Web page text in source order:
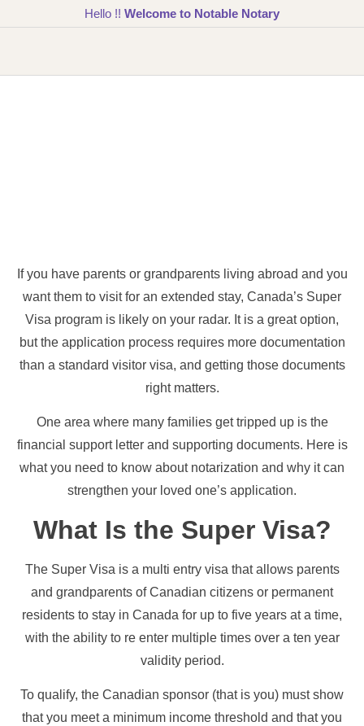
Hello !! Welcome to Notable Notary
If you have parents or grandparents living abroad and you
want them to visit for an extended stay, Canada’s Super
Visa program is likely on your radar. It is a great option,
but the application process requires more documentation
than a standard visitor visa, and getting those documents
right matters.
One area where many families get tripped up is the
financial support letter and supporting documents. Here is
what you need to know about notarization and why it can
strengthen your loved one’s application.
What Is the Super Visa?
The Super Visa is a multi entry visa that allows parents
and grandparents of Canadian citizens or permanent
residents to stay in Canada for up to five years at a time,
with the ability to re enter multiple times over a ten year
validity period.
To qualify, the Canadian sponsor (that is you) must show
that you meet a minimum income threshold and that you